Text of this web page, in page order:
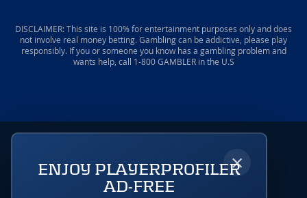
DISCLAIMER: This site is 100% for entertainment purposes only and does
not involve real money betting. Gambling can be addictive, please play
responsibly. If you or someone you know has a gambling problem and
wants help, call 1-800 GAMBLER in the U.S
×
ENJOY PLAYERPROFILER
AD-FREE